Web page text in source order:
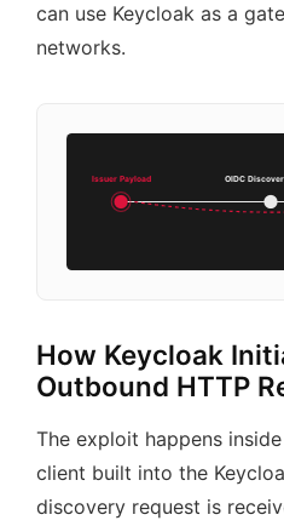
can use Keycloak as a
networks.
Issuer Payload OIDC
How Keycloak
Outbound HTTP
The exploit happens
client built into the
discovery request is